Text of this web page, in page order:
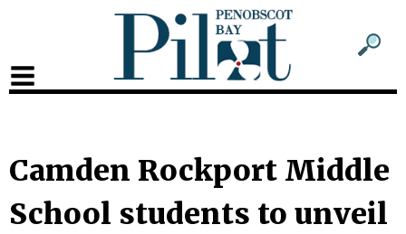
Sub
Camden Rockport Middle
School students to unveil